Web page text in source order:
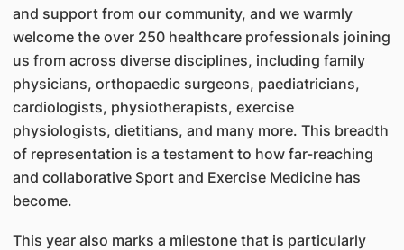
and support from our community, and we warmly
welcome the over 250 healthcare professionals joining
us from across diverse disciplines, including family
physicians, orthopaedic surgeons, paediatricians,
cardiologists, physiotherapists, exercise
physiologists, dietitians, and many more. This breadth
of representation is a testament to how far-reaching
and collaborative Sport and Exercise Medicine has
become.
This year also marks a milestone that is particularly